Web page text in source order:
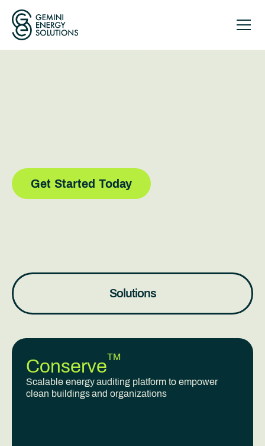
Get Started Today
Solutions
ConserveTM
Scalable energy auditing platform to empower
clean buildings and organizations